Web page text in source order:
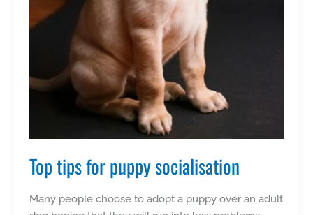
Top tips for puppy socialisation
Many people choose to adopt a puppy over an adult